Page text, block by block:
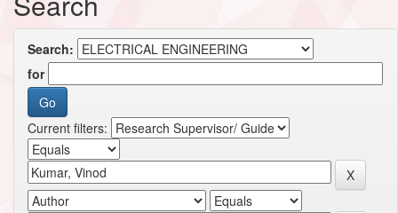
Search:
for
Current filters: